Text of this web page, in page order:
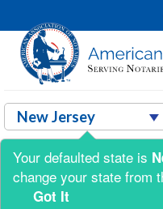
Shop by:
Your defaulted state is
change your state from
Got It